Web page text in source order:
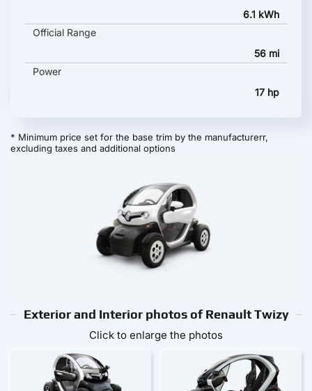
6.1 kWh
Official Range
56 mi
Power
17 hp
* Minimum price set for the base trim by the manufacturerr,
excluding taxes and additional options
Exterior and Interior photos of Renault Twizy
Click to enlarge the photos